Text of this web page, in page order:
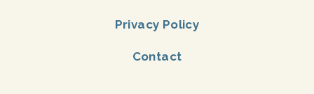
Privacy Policy
Contact